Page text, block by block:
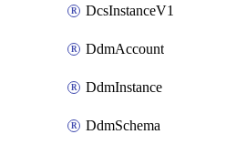
DcsInstanceV1
DdmAccount
DdmInstance
DdmSchema